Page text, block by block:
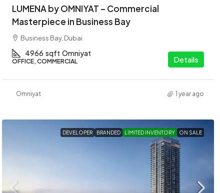
LUMENA by OMNIYAT – Commercial
Masterpiece in Business Bay
Business Bay, Dubai
4966 sqft Omniyat
OFFICE, COMMERCIAL Details
Omniyat 1 year ago
DEVELOPER BRANDED LIMITED INVENTORY ON SALE